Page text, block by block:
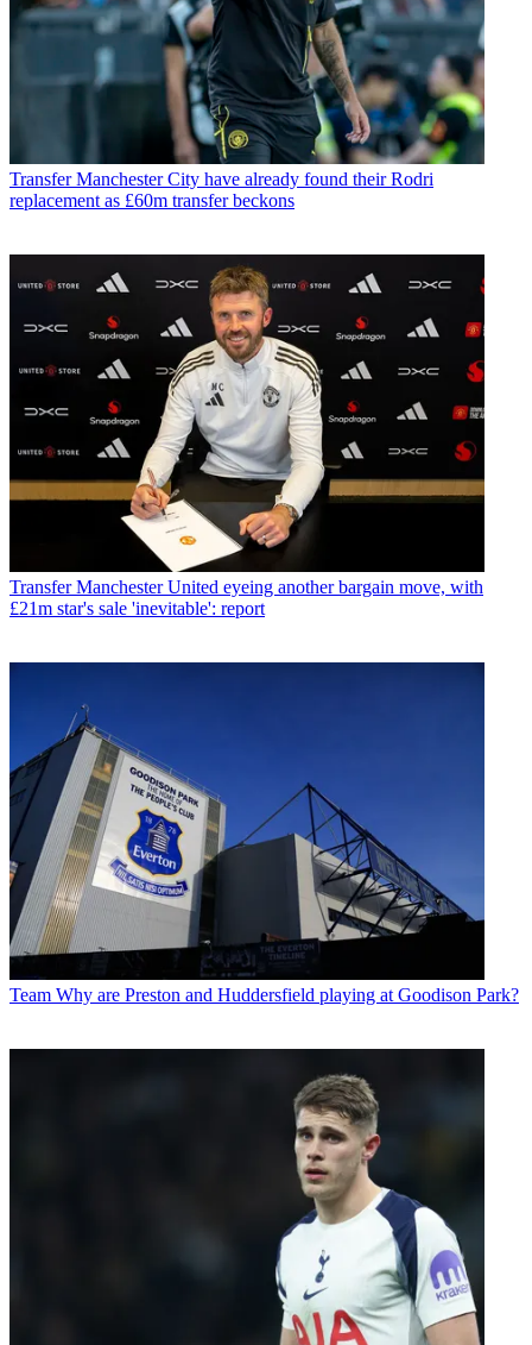
Transfer Manchester City have already found their Rodri
replacement as £60m transfer beckons
Transfer Manchester United eyeing another bargain move, with
£21m star's sale 'inevitable': report
Team Why are Preston and Huddersfield playing at Goodison Park?